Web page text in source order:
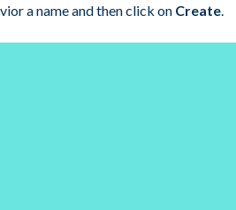
a name and then click on Create.